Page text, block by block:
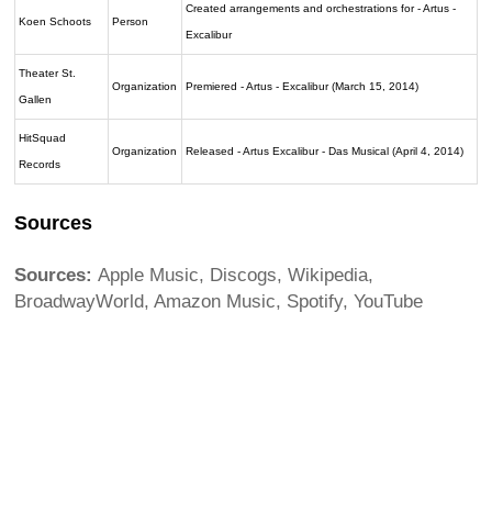
Koen Schoots Person
Created arrangements and orchestrations for - Artus -
Excalibur
Theater St.
Gallen
Organization Premiered - Artus - Excalibur (March 15, 2014)
HitSquad
Records
Organization Released - Artus Excalibur - Das Musical (April 4, 2014)
Sources
Sources: Apple Music, Discogs, Wikipedia,
BroadwayWorld, Amazon Music, Spotify, YouTube